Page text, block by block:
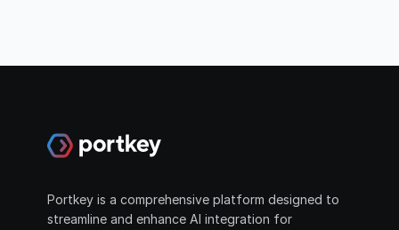
Portkey is a comprehensive platform designed to
streamline and enhance AI integration for